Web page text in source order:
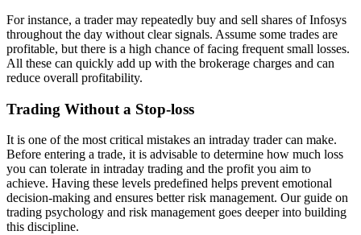
For instance, a trader may repeatedly buy and sell shares of Infosys
throughout the day without clear signals. Assume some trades are
profitable, but there is a high chance of facing frequent small losses.
All these can quickly add up with the brokerage charges and can
reduce overall profitability.
Trading Without a Stop-loss
It is one of the most critical mistakes an intraday trader can make.
Before entering a trade, it is advisable to determine how much loss
you can tolerate in intraday trading and the profit you aim to
achieve. Having these levels predefined helps prevent emotional
decision-making and ensures better risk management. Our guide on
trading psychology and risk management goes deeper into building
this discipline.